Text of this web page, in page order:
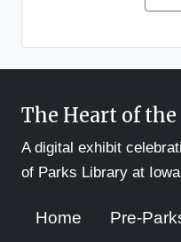
The Heart of
A digital exhibit
of Parks Library at
Home Pre-